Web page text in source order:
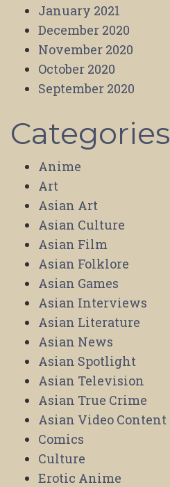
January 2021
December 2020
November 2020
October 2020
September 2020
Categories
Anime
Art
Asian Art
Asian Culture
Asian Film
Asian Folklore
Asian Games
Asian Interviews
Asian Literature
Asian News
Asian Spotlight
Asian Television
Asian True Crime
Asian Video Content
Comics
Culture
Erotic Anime